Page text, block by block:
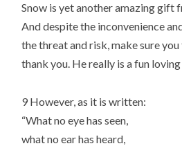
Snow is yet another amazing gift
And despite the inconvenience
the threat and risk, make sure
thank you. He really is a fun
9 However, as it is written:
“What no eye has seen,
what no ear has heard,